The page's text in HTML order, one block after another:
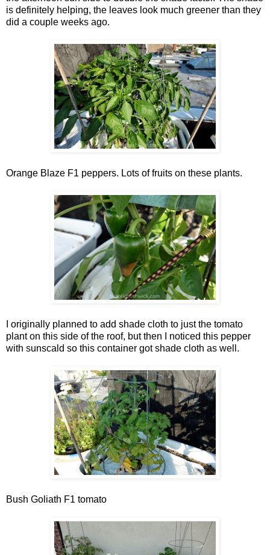
is definitely helping, the leaves look much greener than they
did a couple weeks ago.
Orange Blaze F1 peppers. Lots of fruits on these plants.
I originally planned to add shade cloth to just the tomato
plant on this side of the roof, but then I noticed this pepper
with sunscald so this container got shade cloth as well.
Bush Goliath F1 tomato